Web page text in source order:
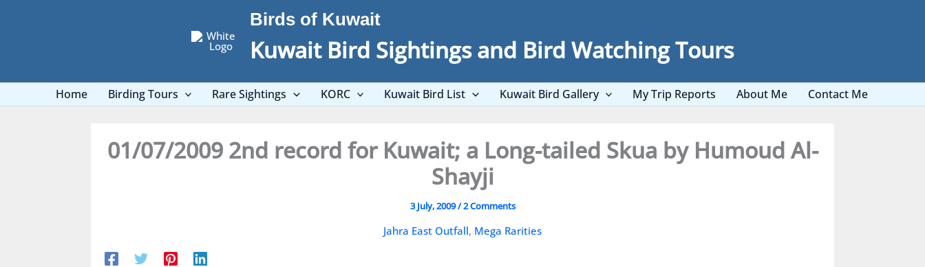
Birds of Kuwait
Kuwait Bird Sightings and Bird Watching Tours
Home Birding Tours Rare Sightings KORC Kuwait Bird List Kuwait Bird Gallery My Trip Reports About Me Contact Me
01/07/2009 2nd record for Kuwait; a Long-tailed Skua by Humoud Al-
Shayji
3 July, 2009/2 Comments
Jahra East Outfall, Mega Rarities